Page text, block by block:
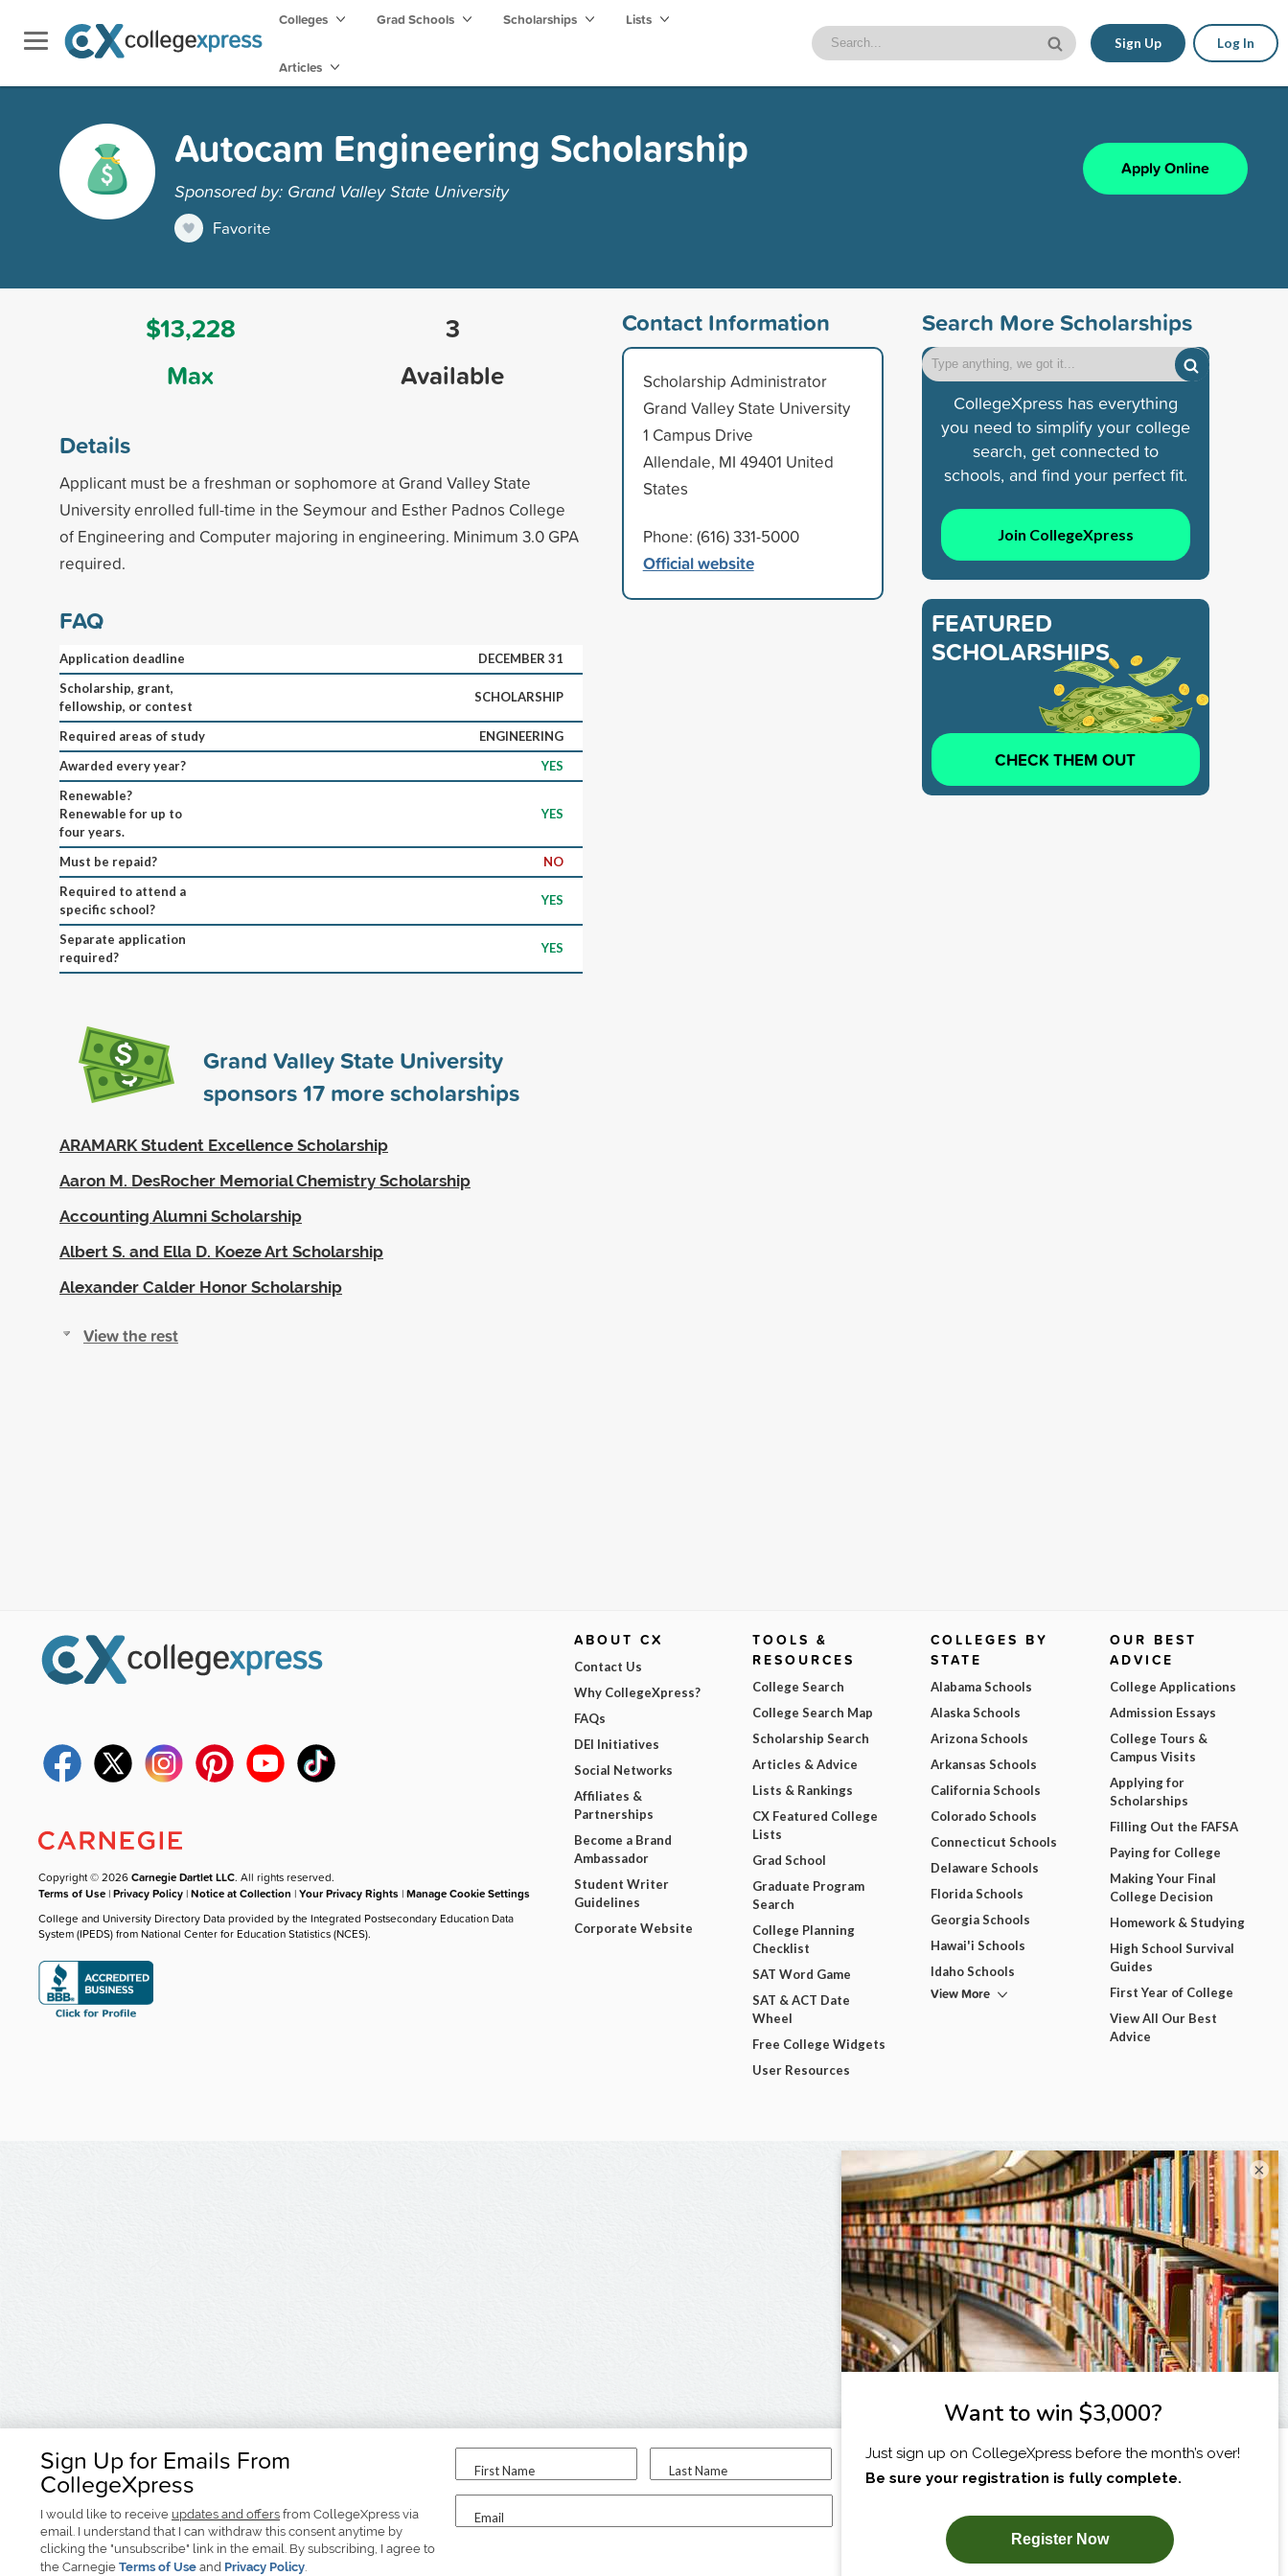
Colleges Grad Schools Scholarships Lists
Articles
Sign Up Log In
Autocam Engineering Scholarship
Sponsored by: Grand Valley State University
Favorite
Apply Online
$13,228
Max
3
Available
Details
Applicant must be a freshman or sophomore at Grand Valley State
University enrolled full-time in the Seymour and Esther Padnos College
of Engineering and Computer majoring in engineering. Minimum 3.0 GPA
required.
FAQ
Application deadline
DECEMBER 31
Scholarship, grant,
fellowship, or contest
SCHOLARSHIP
Required areas of study
ENGINEERING
Awarded every year?
YES
Renewable?
Renewable for up to
four years.
YES
Must be repaid?
NO
Required to attend a
specific school?
YES
Separate application
required?
YES
Grand Valley State University
sponsors17 more scholarships
ARAMARK Student Excellence Scholarship
Aaron M. DesRocher Memorial Chemistry Scholarship
Accounting Alumni Scholarship
Albert S. and Ella D. Koeze Art Scholarship
Alexander Calder Honor Scholarship
View the rest
Contact Information
Scholarship Administrator
Grand Valley State University
1 Campus Drive
Allendale, MI 49401 United
States
Phone: (616) 331-5000
Official website
Search More Scholarships
CollegeXpress has everything
you need to simplify your college
search, get connected to
schools, and find your perfect fit.
Join CollegeXpress
FEATURED
SCHOLARSHIPS
CHECK THEM OUT
Sign Up for Emails From
CollegeXpress
I would like to receive updates and offers from CollegeXpress via
email. I understand that I can withdraw this consent anytime by
clicking the "unsubscribe" link in the email. By subscribing, I agree to
the Carnegie Terms of Use and Privacy Policy.
First Name Last Name
Email
I am...
SUBSCRIBE NOW!
Copyright © 2026Carnegie Dartlet LLC. All rights reserved.
Terms of Use |Privacy Policy |Notice at Collection |Your Privacy Rights |Manage Cookie Settings
College and University Directory Data provided by the Integrated Postsecondary Education Data
System (IPEDS) from National Center for Education Statistics (NCES).
ABOUT CX
Contact Us
Why CollegeXpress?
FAQs
DEI Initiatives
Social Networks
Affiliates &
Partnerships
Become a Brand
Ambassador
Student Writer
Guidelines
Corporate Website
TOOLS &
RESOURCES
College Search
College Search Map
Scholarship Search
Articles & Advice
Lists & Rankings
CX Featured College
Lists
Grad School
Graduate Program
Search
College Planning
Checklist
SAT Word Game
SAT & ACT Date
Wheel
Free College Widgets
User Resources
COLLEGES BY
STATE
Alabama Schools
Alaska Schools
Arizona Schools
Arkansas Schools
California Schools
Colorado Schools
Connecticut Schools
Delaware Schools
Florida Schools
Georgia Schools
Hawai'i Schools
Idaho Schools
View More
OUR BEST
ADVICE
College Applications
Admission Essays
College Tours &
Campus Visits
Applying for
Scholarships
Filling Out the FAFSA
Paying for College
Making Your Final
College Decision
Homework & Studying
High School Survival
Guides
First Year of College
View All Our Best
Advice
×